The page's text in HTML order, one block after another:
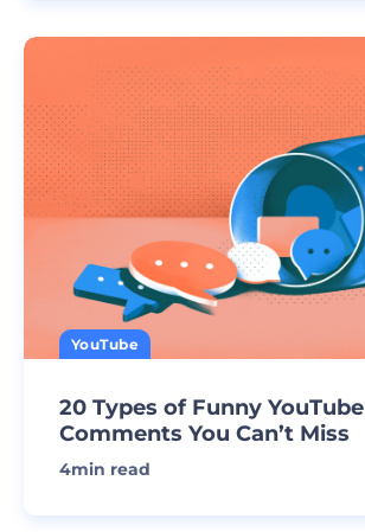
YouTube
20 Types of Funny YouTube
Comments You Can’t Miss
4min read